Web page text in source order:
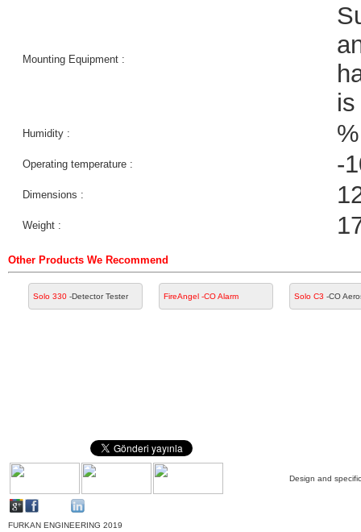
Mounting Equipment :
Humidity :
Operating temperature : -
Dimensions :
Weight :
Other Products We Recommend
Solo 330 -Detector Tester FireAngel -CO Alarm Solo C3 -CO
Design and
FURKAN ENGINEERING 2019